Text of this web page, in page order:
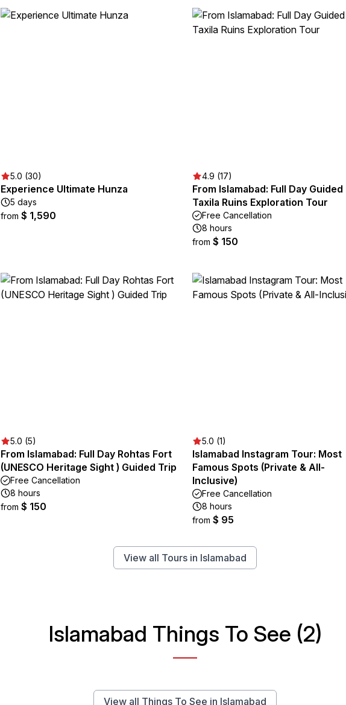
5.0 (30)
Experience Ultimate Hunza
5 days
from $ 1,590
4.9 (17)
From Islamabad: Full Day Guided
Taxila Ruins Exploration Tour
Free Cancellation
8 hours
from $ 150
5.0 (5)
From Islamabad: Full Day Rohtas Fort
(UNESCO Heritage Sight ) Guided Trip
Free Cancellation
8 hours
from $ 150
5.0 (1)
Islamabad Instagram Tour: Most
Famous Spots (Private & All-
Inclusive)
Free Cancellation
8 hours
from $ 95
View all Tours in Islamabad
Islamabad Things To See (2)
View all Things To See in Islamabad